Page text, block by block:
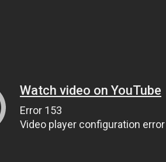
Watch video on YouTube
Error 153
Video player configuration error